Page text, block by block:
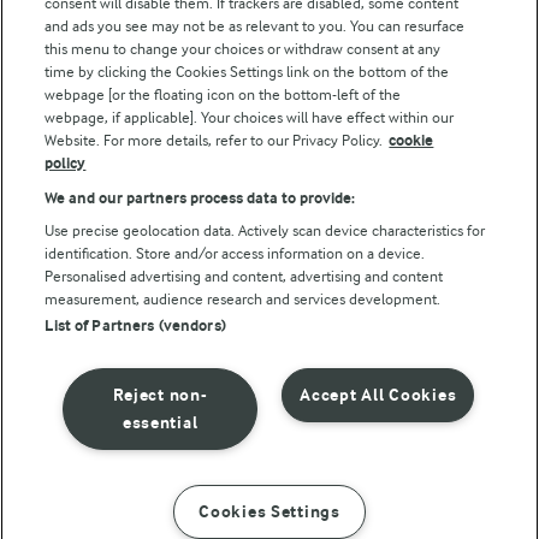
INSTRUCTIONS INGREDIENTS
Follow Us
© Arla Foods amba 2026
Reopen cookie popup
Privacy Policy
Terms of use
and ads you see may not be as relevant to you. You can resurface
this menu to change your choices or withdraw consent at any
time by clicking the Cookies Settings link on the bottom of the
webpage [or the floating icon on the bottom-left of the
webpage, if applicable]. Your choices will have effect within our
Website. For more details, refer to our Privacy Policy. cookie
policy
We and our partners process data to provide:
Use precise geolocation data. Actively scan device characteristics for
identification. Store and/or access information on a device.
Personalised advertising and content, advertising and content
measurement, audience research and services development.
List of Partners (vendors)
Accept All Cookies
Reject non-
essential
Cookies Settings